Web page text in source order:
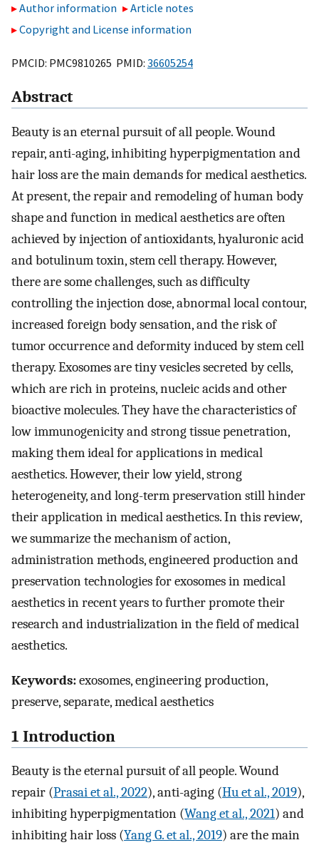
Author information
Article notes
Copyright and License information
PMCID: PMC9810265 PMID: 36605254
Abstract
Beauty is an eternal pursuit of all people. Wound
repair, anti-aging, inhibiting hyperpigmentation and
hair loss are the main demands for medical aesthetics.
At present, the repair and remodeling of human body
shape and function in medical aesthetics are often
achieved by injection of antioxidants, hyaluronic acid
and botulinum toxin, stem cell therapy. However,
there are some challenges, such as difficulty
controlling the injection dose, abnormal local contour,
increased foreign body sensation, and the risk of
tumor occurrence and deformity induced by stem cell
therapy. Exosomes are tiny vesicles secreted by cells,
which are rich in proteins, nucleic acids and other
bioactive molecules. They have the characteristics of
low immunogenicity and strong tissue penetration,
making them ideal for applications in medical
aesthetics. However, their low yield, strong
heterogeneity, and long-term preservation still hinder
their application in medical aesthetics. In this review,
we summarize the mechanism of action,
administration methods, engineered production and
preservation technologies for exosomes in medical
aesthetics in recent years to further promote their
research and industrialization in the field of medical
aesthetics.
Keywords:exosomes, engineering production,
preserve, separate, medical aesthetics
1 Introduction
Beauty is the eternal pursuit of all people. Wound
repair (Prasai et al., 2022), anti-aging (Hu et al., 2019),
inhibiting hyperpigmentation (Wang et al., 2021) and
inhibiting hair loss (Yang G. et al., 2019) are the main